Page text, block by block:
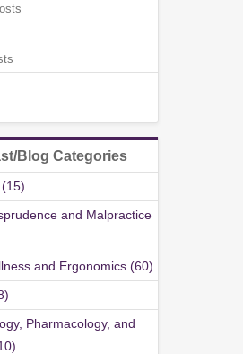
Blog Categories
and Malpractice
and Ergonomics (60)
Pharmacology, and